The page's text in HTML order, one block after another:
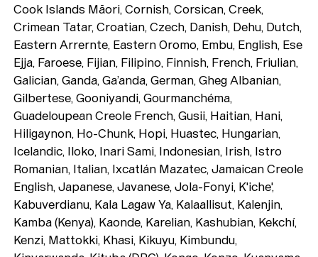
Cook Islands Māori, Cornish, Corsican, Creek,
Crimean Tatar, Croatian, Czech, Danish, Dehu, Dutch,
Eastern Arrernte, Eastern Oromo, Embu, English, Ese
Ejja, Faroese, Fijian, Filipino, Finnish, French, Friulian,
Galician, Ganda, Ga’anda, German, Gheg Albanian,
Gilbertese, Gooniyandi, Gourmanchéma,
Guadeloupean Creole French, Gusii, Haitian, Hani,
Hiligaynon, Ho-Chunk, Hopi, Huastec, Hungarian,
Icelandic, Iloko, Inari Sami, Indonesian, Irish, Istro
Romanian, Italian, Ixcatlán Mazatec, Jamaican Creole
English, Japanese, Javanese, Jola-Fonyi, K'iche',
Kabuverdianu, Kala Lagaw Ya, Kalaallisut, Kalenjin,
Kamba (Kenya), Kaonde, Karelian, Kashubian, Kekchí,
Kenzi, Mattokki, Khasi, Kikuyu, Kimbundu,